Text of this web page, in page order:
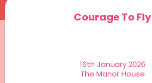
Courage To Fly
16th January 2026
The Manor House